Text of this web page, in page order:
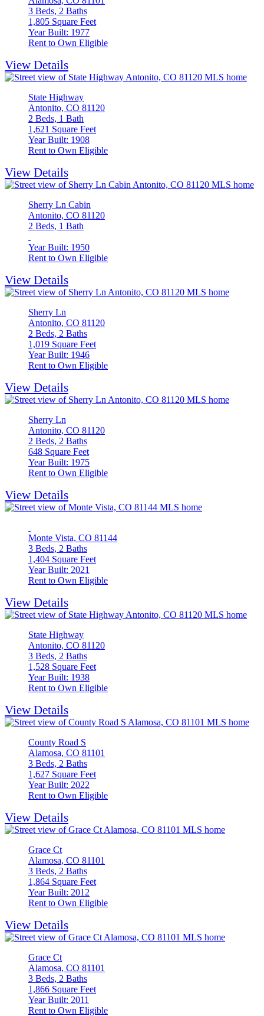
3 Beds, 2 Baths
1,805 Square Feet
Year Built: 1977
Rent to Own Eligible
View Details
State Highway
Antonito, CO 81120
2 Beds, 1 Bath
1,621 Square Feet
Year Built: 1908
Rent to Own Eligible
View Details
Sherry Ln Cabin
Antonito, CO 81120
2 Beds, 1 Bath
Year Built: 1950
Rent to Own Eligible
View Details
Sherry Ln
Antonito, CO 81120
2 Beds, 2 Baths
1,019 Square Feet
Year Built: 1946
Rent to Own Eligible
View Details
Sherry Ln
Antonito, CO 81120
2 Beds, 2 Baths
648 Square Feet
Year Built: 1975
Rent to Own Eligible
View Details
Monte Vista, CO 81144
3 Beds, 2 Baths
1,404 Square Feet
Year Built: 2021
Rent to Own Eligible
View Details
State Highway
Antonito, CO 81120
3 Beds, 2 Baths
1,528 Square Feet
Year Built: 1938
Rent to Own Eligible
View Details
County Road S
Alamosa, CO 81101
3 Beds, 2 Baths
1,627 Square Feet
Year Built: 2022
Rent to Own Eligible
View Details
Grace Ct
Alamosa, CO 81101
3 Beds, 2 Baths
1,864 Square Feet
Year Built: 2012
Rent to Own Eligible
View Details
Grace Ct
Alamosa, CO 81101
3 Beds, 2 Baths
1,866 Square Feet
Year Built: 2011
Rent to Own Eligible